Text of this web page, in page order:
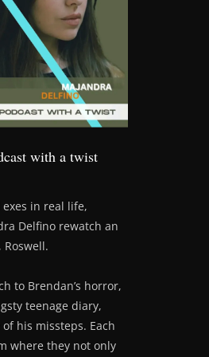
with a twist
exes in real life,
Delfino rewatch an
to Brendan’s horror,
teenage diary,
his missteps. Each
where they not only